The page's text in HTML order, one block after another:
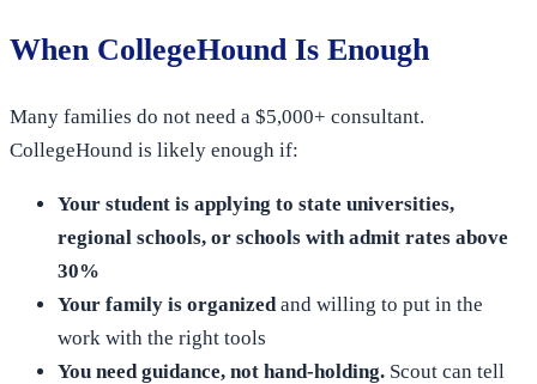
When CollegeHound Is Enough
Many families do not need a $5,000+ consultant.
CollegeHound is likely enough if:
Your student is applying to state universities,
regional schools, or schools with admit rates above
30%
Your family is organized and willing to put in the
work with the right tools
You need guidance, not hand-holding. Scout can tell